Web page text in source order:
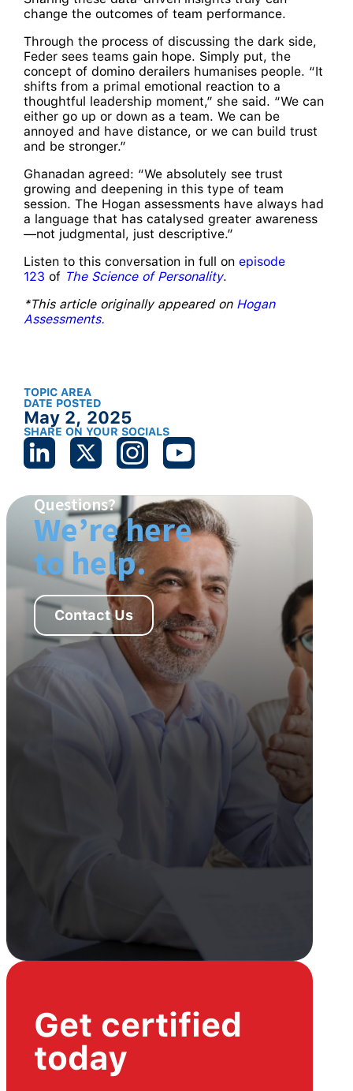
change the outcomes of team performance.
Through the process of discussing the dark side,
Feder sees teams gain hope. Simply put, the
concept of domino derailers humanises people. “It
shifts from a primal emotional reaction to a
thoughtful leadership moment,” she said. “We can
either go up or down as a team. We can be
annoyed and have distance, or we can build trust
and be stronger.”
Ghanadan agreed: “We absolutely see trust
growing and deepening in this type of team
session. The Hogan assessments have always had
a language that has catalysed greater awareness
—not judgmental, just descriptive.”
Listen to this conversation in full on episode
123 of The Science of Personality.
*This article originally appeared on Hogan
Assessments.
TOPIC AREA
DATE POSTED
May 2, 2025
SHARE ON YOUR SOCIALS
Questions?
We’re here
to help.
Contact Us
Get certified
today